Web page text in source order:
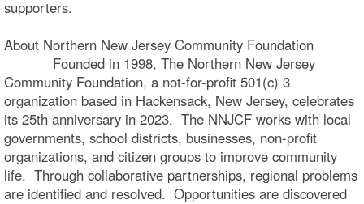
supporters.
About Northern New Jersey Community Foundation
Founded in 1998, The Northern New Jersey
Community Foundation, a not-for-profit 501(c) 3
organization based in Hackensack, New Jersey, celebrates
its 25th anniversary in 2023. The NNJCF works with local
governments, school districts, businesses, non-profit
organizations, and citizen groups to improve community
life. Through collaborative partnerships, regional problems
are identified and resolved. Opportunities are discovered